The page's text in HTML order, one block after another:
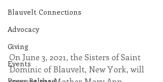
Blauvelt Connections
Advocacy
Giving
Events
On June 3, 2021, the Sisters of Saint
Dominic of Blauvelt, New York, will